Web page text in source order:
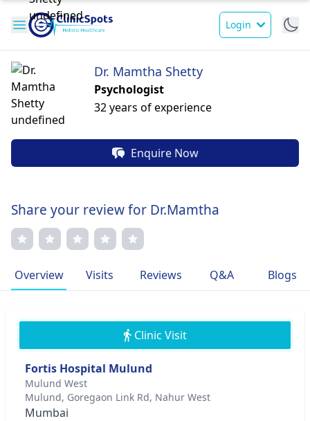
Login
Dr. Mamtha Shetty
Psychologist
32 years of experience
Enquire Now
Share your review for Dr.Mamtha
Overview Visits Reviews Q&A Blogs
Clinic Visit
Fortis Hospital Mulund
Mulund West
Mulund, Goregaon Link Rd, Nahur West
Mumbai